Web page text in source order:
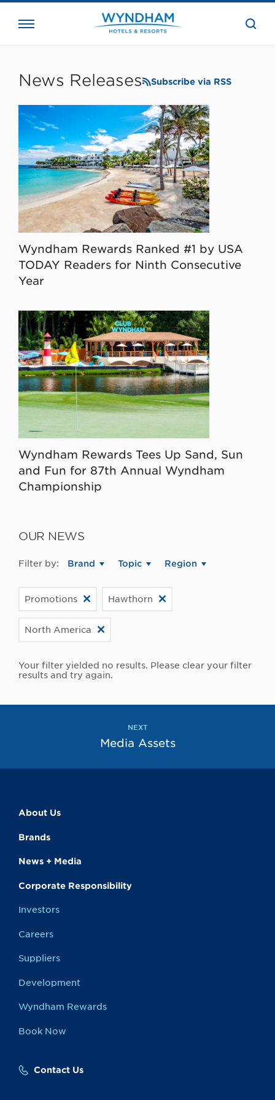
the
News Releases Subscribe via RSS
Wyndham Rewards Ranked #1 by USA
TODAY Readers for Ninth Consecutive
Year
Wyndham Rewards Tees Up Sand, Sun
and Fun for 87th Annual Wyndham
Championship
OUR NEWS
Filter by: Brand Topic Region
Promotions Hawthorn
North America
Your filter yielded no results. Please clear your filter
results and try again.
NEXT
Media Assets
About Us
Brands
News + Media
Corporate Responsibility
Investors
Careers
Suppliers
Development
Wyndham Rewards
Book Now
Contact Us